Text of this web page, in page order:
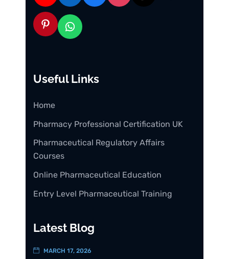
Useful Links
Home
Pharmacy Professional Certification UK
Pharmaceutical Regulatory Affairs
Courses
Online Pharmaceutical Education
Entry Level Pharmaceutical Training
Latest Blog
MARCH 17, 2026